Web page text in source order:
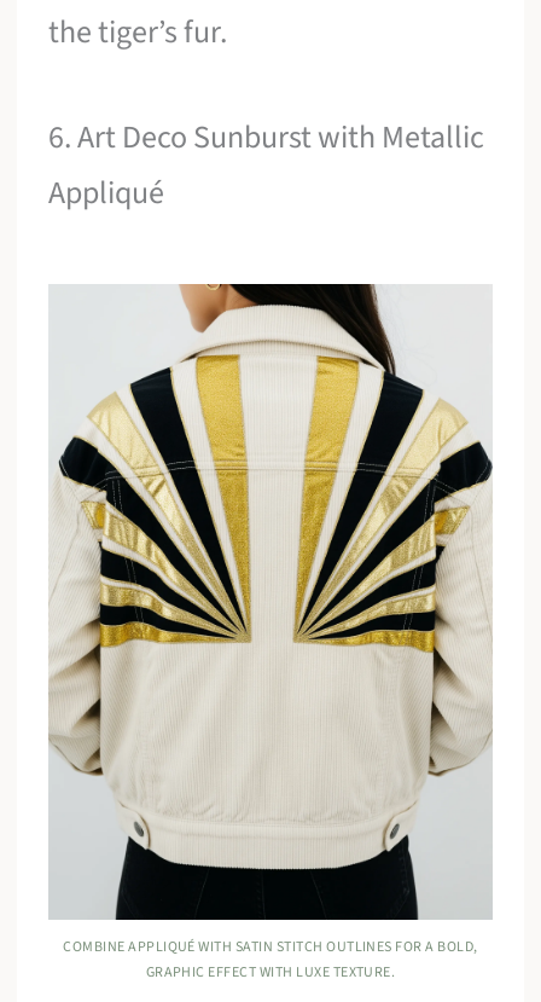
the tiger’s fur.
6. Art Deco Sunburst with Metallic
Appliqué
COMBINE APPLIQUÉ WITH SATIN STITCH OUTLINES FOR A BOLD,
GRAPHIC EFFECT WITH LUXE TEXTURE.